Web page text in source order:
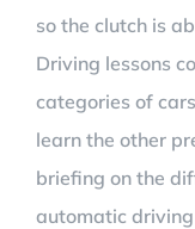
so the clutch is
Driving lessons
categories of
learn the other
briefing on the
automatic driving